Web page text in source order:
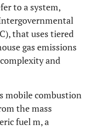
to a system,
that uses tiered
gas emissions
and
mobile combustion
the mass
fuel m, a